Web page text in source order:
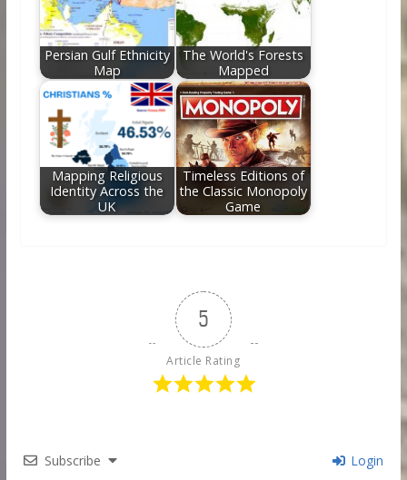
Persian Gulf Ethnicity
Map
The World's Forests
Mapped
Mapping Religious
Identity Across the
UK
Timeless Editions of
the Classic Monopoly
Game
5
Article Rating
Subscribe Login